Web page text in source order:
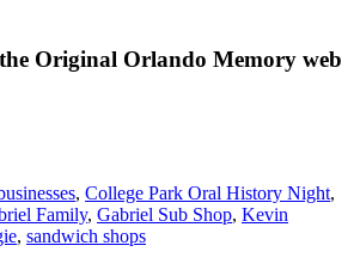
Original Orlando Memory web
, College Park Oral History Night,
Family, Gabriel Sub Shop, Kevin
, sandwich shops